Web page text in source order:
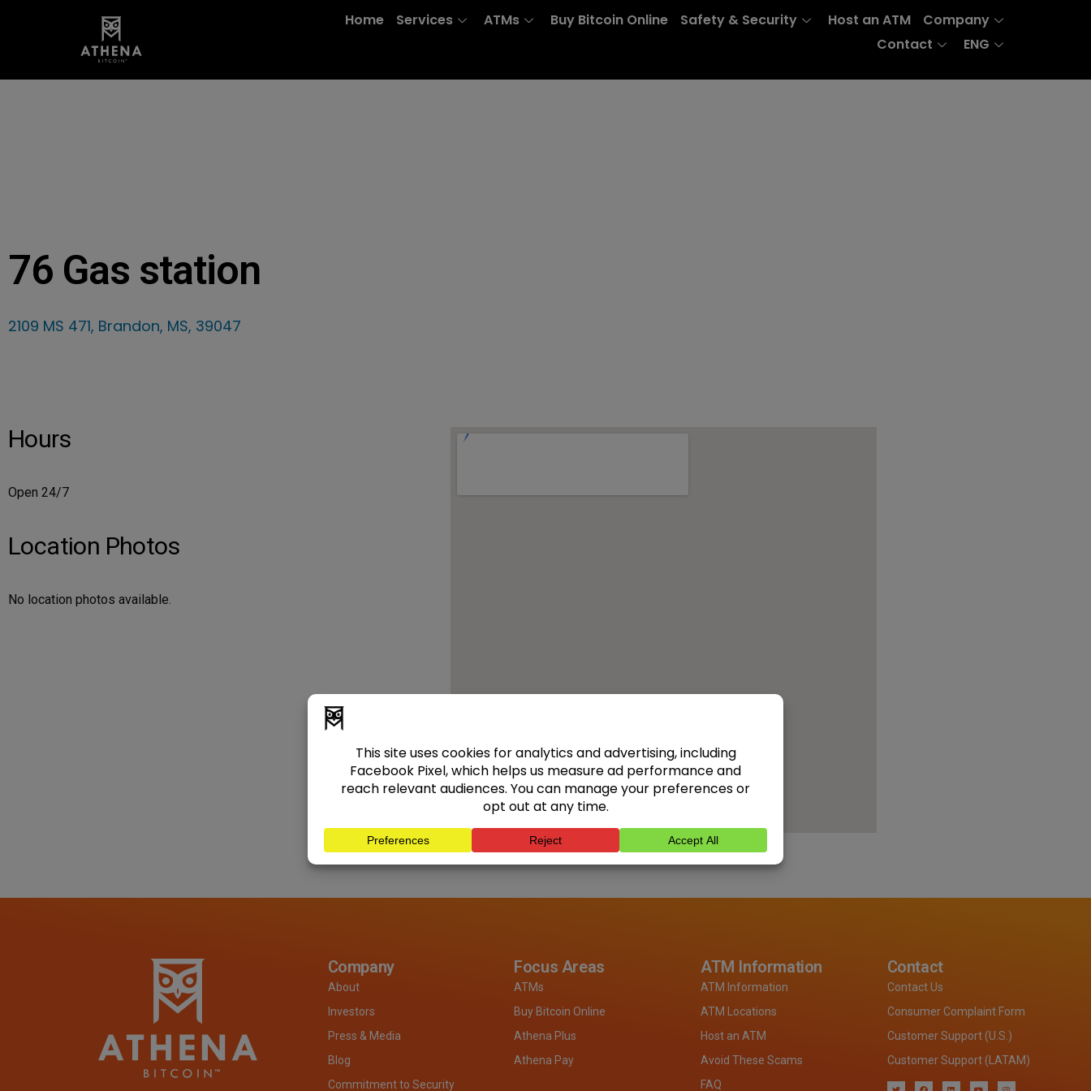
Home Services ATMs Buy Bitcoin Online Safety & Security Host an ATM
Company
Contact
ENG
76 Gas station
2109 MS 471, Brandon, MS, 39047
Hours
Open 24/7
Location Photos
No location photos available.
Company
About
Investors
Press & Media
Blog
Commitment to Security
Focus Areas
ATMs
Buy Bitcoin Online
Athena Plus
Athena Pay
ATM Information
ATM Information
ATM Locations
Host an ATM
Avoid These Scams
FAQ
Contact
Contact Us
Consumer Complaint Form
Customer Support (U.S.)
Customer Support (LATAM)